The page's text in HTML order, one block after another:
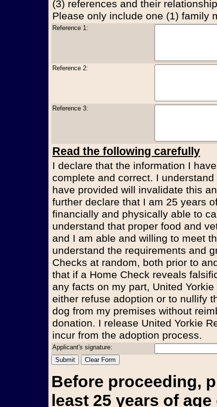
(3) references and their
Please only include one (1) family
Reference 1:
Reference 2:
Reference 3:
Read the following carefully
I declare that the information I
complete and correct. I
have provided will invalidate this
further declare that I am 25 years
financially and physically able to
understand that proper food and
and I am able and willing to meet
understand the requirements and
Checks at random, both prior to
that if a Home Check reveals
any facts on my part, United
either refuse adoption or to nullify
dog from my premises without
donation. I release United Yorkie
incur from the adoption process.
Applicant's signature:
Before proceeding,
least 25 years of